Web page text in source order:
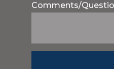
Comments/